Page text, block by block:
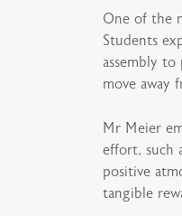
One of the
Students
assembly to
move away
Mr Meier
effort, such
positive
tangible